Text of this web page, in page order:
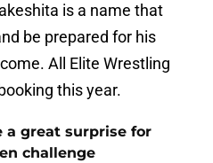
is a name that
be prepared for his
All Elite Wrestling
this year.
a great surprise for
challenge